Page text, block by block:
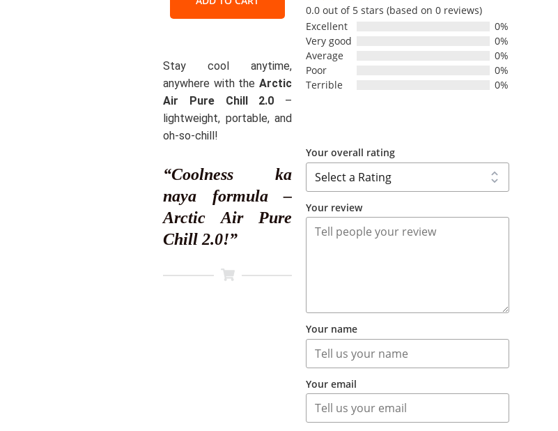
Cooling
Oasis
quantity
Stay cool anytime,
anywhere with theArctic
Air Pure Chill 2.0 –
lightweight, portable, and
oh-so-chill!
“Coolness ka
naya formula –
Arctic Air Pure
Chill 2.0!”
0.0 out of 5 stars (based on 0 reviews)
Excellent
0%
Very good
0%
Average
0%
Poor
0%
Terrible
0%
Your overall rating
Your review
Your name
Your email